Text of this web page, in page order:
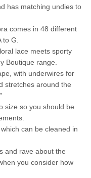
has matching undies to
comes in 48 different
G.
lace meets sporty
Boutique range.
with underwires for
stretches around the
size so you should be
can be cleaned in
and rave about the
you consider how